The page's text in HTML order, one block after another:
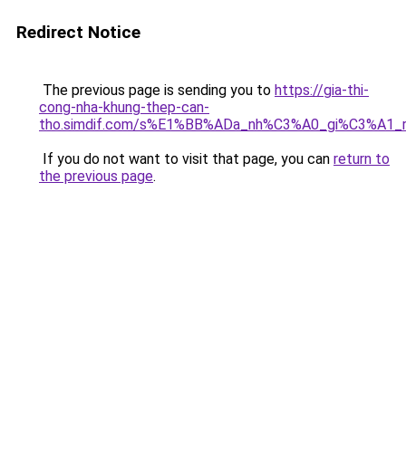
Redirect Notice
The previous page is sending you to https://gia-thi-
cong-nha-khung-thep-can-
tho.simdif.com/
If you do not want to visit that page, you can return to
the previous page.